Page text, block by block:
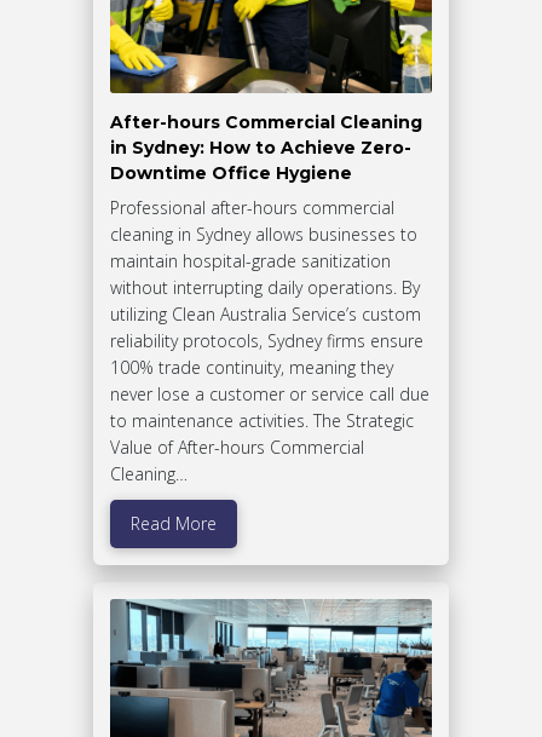
After-hours Commercial Cleaning
in Sydney: How to Achieve Zero-
Downtime Office Hygiene
Professional after-hours commercial
cleaning in Sydney allows businesses to
maintain hospital-grade sanitization
without interrupting daily operations. By
utilizing Clean Australia Service’s custom
reliability protocols, Sydney firms ensure
100% trade continuity, meaning they
never lose a customer or service call due
to maintenance activities. The Strategic
Value of After-hours Commercial
Cleaning…
Read More